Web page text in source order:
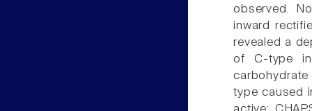
observed.
inward
revealed a
of C-type
type caused